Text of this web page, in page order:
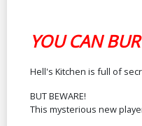
YOU CAN
Hell's Kitchen is full of
BUT BEWARE!
This mysterious new